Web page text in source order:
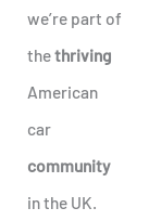
we’re part of
thethriving
American
car
community
in the UK.